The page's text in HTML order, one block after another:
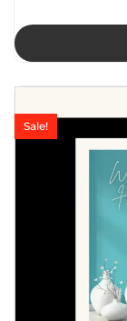
Sale!